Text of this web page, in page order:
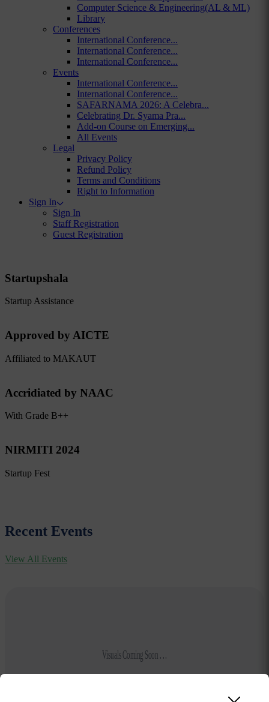
Computer Science & Engineering(AL & ML)
Library
Conferences
International Conference...
International Conference...
International Conference...
Events
International Conference...
International Conference...
SAFARNAMA 2026: A Celebra...
Celebrating Dr. Syama Pra...
Add-on Course on Emerging...
All Events
Legal
Privacy Policy
Refund Policy
Terms and Conditions
Right to Information
Sign In
Sign In
Staff Registration
Guest Registration
Startupshala
Startup Assistance
Approved by AICTE
Affiliated to MAKAUT
Accridiated by NAAC
With Grade B++
NIRMITI 2024
Startup Fest
Recent Events
View All Events
Visuals Coming Soon . . .